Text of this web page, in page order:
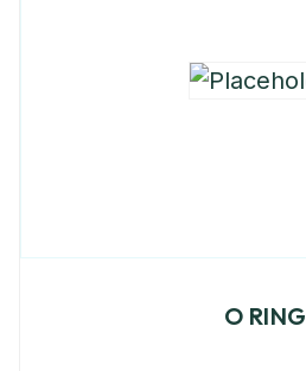
O RING